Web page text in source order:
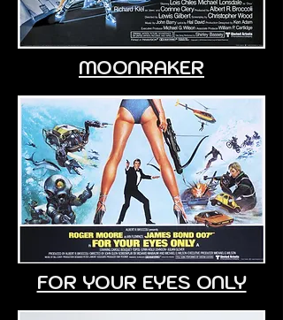
MOONRAKER
FOR YOUR EYES ONLY